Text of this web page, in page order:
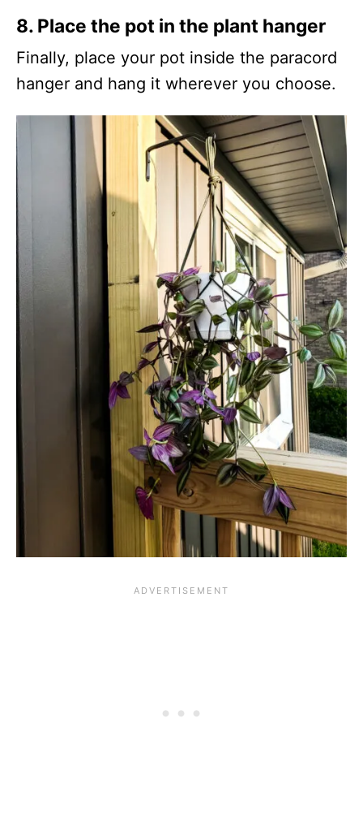
8. Place the pot in the plant hanger
Finally, place your pot inside the paracord
hanger and hang it wherever you choose.